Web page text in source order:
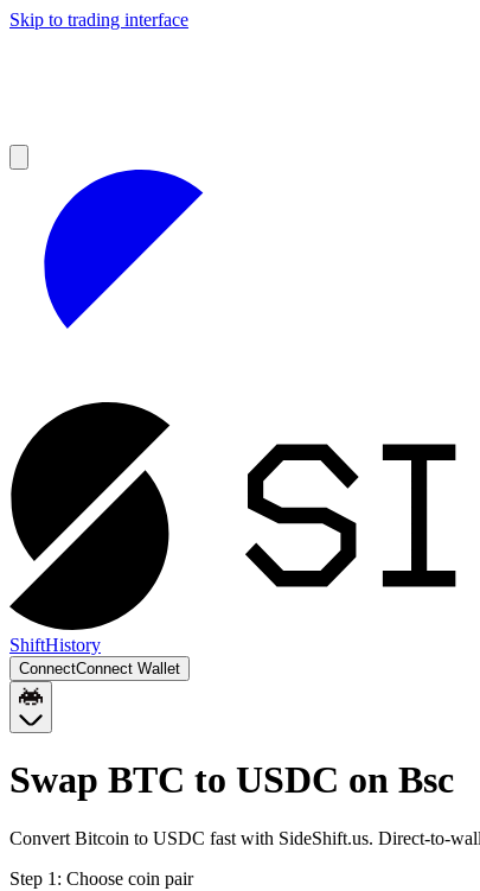
Skip to trading interface
ShiftHistory
ConnectConnect Wallet
Swap BTC to USDC on Bsc
Convert Bitcoin to USDC fast with SideShift.us. Direct-to-
Step 1: Choose coin pair